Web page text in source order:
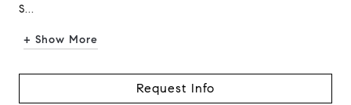
S...
+ Show More
Request Info